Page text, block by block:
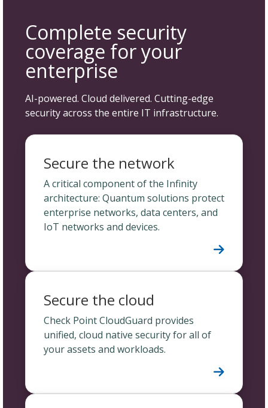
Complete security
coverage for your
enterprise
AI-powered. Cloud delivered. Cutting-edge
security across the entire IT infrastructure.
Secure the network
A critical component of the Infinity
architecture: Quantum solutions protect
enterprise networks, data centers, and
IoT networks and devices.
Secure the cloud
Check Point CloudGuard provides
unified, cloud native security for all of
your assets and workloads.